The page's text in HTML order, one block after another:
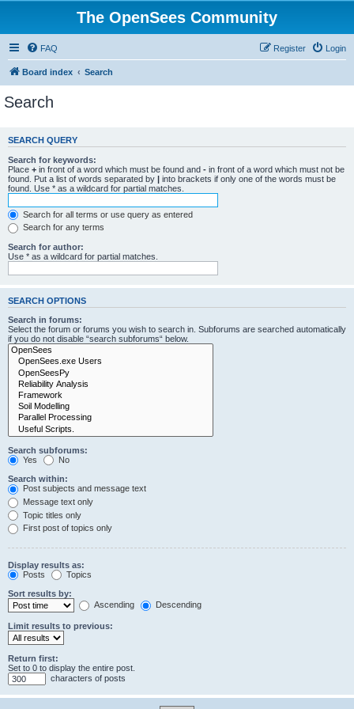
The OpenSees Community
FAQ Login
Register
Board index Search
Search
SEARCH QUERY
Search for keywords:
Place + in front of a word which must be found and - in front of a word which must not be
found. Put a list of words separated by | into brackets if only one of the words must be
found. Use * as a wildcard for partial matches.
Search for all terms or use query as entered
Search for any terms
Search for author:
Use * as a wildcard for partial matches.
SEARCH OPTIONS
Search in forums:
Select the forum or forums you wish to search in. Subforums are searched automatically
if you do not disable “search subforums“ below.
Search subforums:
Yes
No
Search within:
Post subjects and message text
Message text only
Topic titles only
First post of topics only
Display results as:
Posts
Topics
Sort results by:
Ascending
Descending
Limit results to previous:
Return first:
Set to 0 to display the entire post.
characters of posts